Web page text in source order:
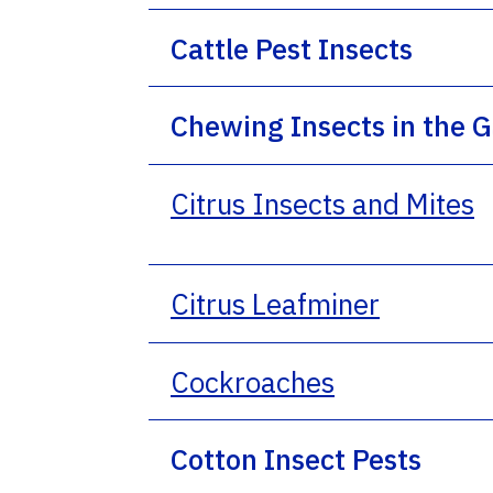
Cattle Pest Insects
Chewing Insects in the
Citrus Insects and Mites
Citrus Leafminer
Cockroaches
Cotton Insect Pests